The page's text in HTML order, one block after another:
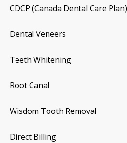
CDCP (Canada Dental Care Plan)
Dental Veneers
Teeth Whitening
Root Canal
Wisdom Tooth Removal
Direct Billing